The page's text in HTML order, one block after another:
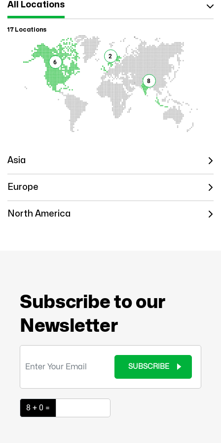
All Locations
17 Locations
6
8
2
Asia
Europe
North America
Subscribe to our
Newsletter
SUBSCRIBE
8 + 0 =